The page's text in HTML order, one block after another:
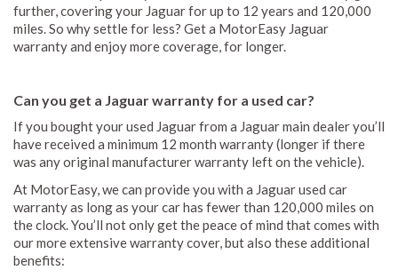
further, covering your Jaguar for up to 12 years and 120,000
miles. So why settle for less? Get a MotorEasy Jaguar
warranty and enjoy more coverage, for longer.
Can you get a Jaguar warranty for a used car?
If you bought your used Jaguar from a Jaguar main dealer you’ll
have received a minimum 12 month warranty (longer if there
was any original manufacturer warranty left on the vehicle).
At MotorEasy, we can provide you with a Jaguar used car
warranty as long as your car has fewer than 120,000 miles on
the clock. You’ll not only get the peace of mind that comes with
our more extensive warranty cover, but also these additional
benefits: